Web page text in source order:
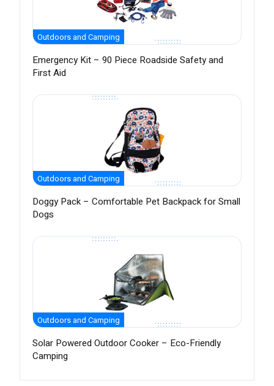
Outdoors and Camping
Emergency Kit – 90 Piece Roadside Safety and
First Aid
Outdoors and Camping
Doggy Pack – Comfortable Pet Backpack for Small
Dogs
Outdoors and Camping
Solar Powered Outdoor Cooker – Eco-Friendly
Camping